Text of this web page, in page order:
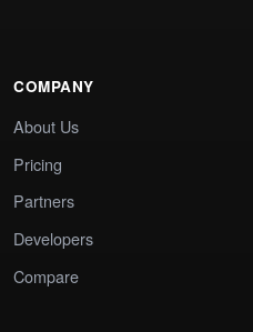
COMPANY
About Us
Pricing
Partners
Developers
Compare